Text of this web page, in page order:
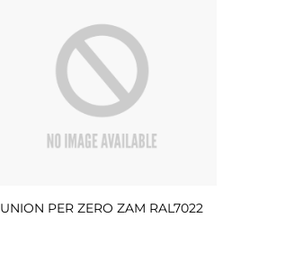
UNION PER ZERO ZAM RAL7022